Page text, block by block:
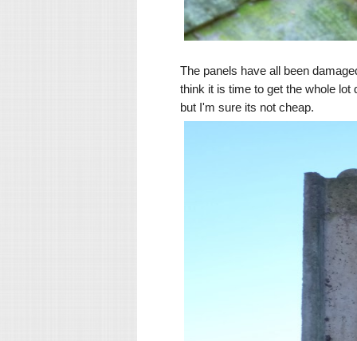
The panels have all been
think it is time to get the whole
but I'm sure its not cheap.